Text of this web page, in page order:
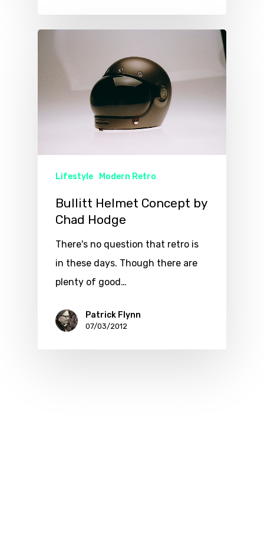
Lifestyle Modern Retro
Bullitt Helmet Concept by
Chad Hodge
There's no question that retro is
in these days. Though there are
plenty of good…
Patrick Flynn
07/03/2012